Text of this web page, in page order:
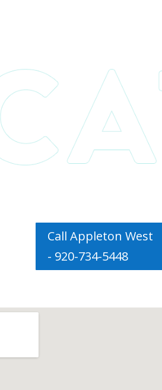
Call Appleton West
- 920-734-5448